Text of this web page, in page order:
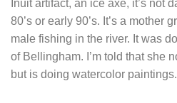
Inuit artifact, an ice axe, it’s not
80’s or early 90’s. It’s a mother
male fishing in the river. It was
of Bellingham. I’m told that she
but is doing watercolor paintings.